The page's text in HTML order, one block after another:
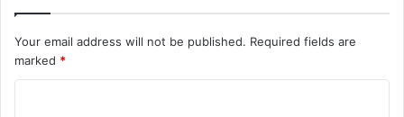
Your email address will not be published. Required fields are
marked *